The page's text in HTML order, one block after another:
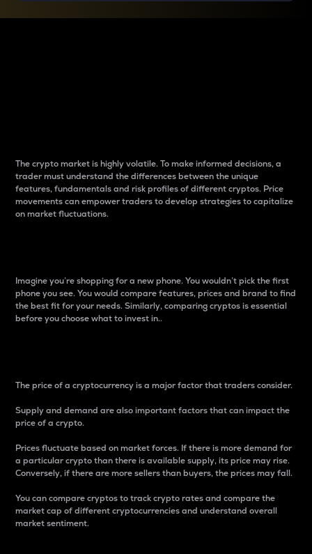
The crypto market is highly volatile. To make informed decisions, a
trader must understand the differences between the unique
features, fundamentals and risk profiles of different cryptos. Price
movements can empower traders to develop strategies to capitalize
on market fluctuations.
Imagine you’re shopping for a new phone. You wouldn’t pick the first
phone you see. You would compare features, prices and brand to find
the best fit for your needs. Similarly, comparing cryptos is essential
before you choose what to invest in..
The price of a cryptocurrency is a major factor that traders consider.
Supply and demand are also important factors that can impact the
price of a crypto.
Prices fluctuate based on market forces. If there is more demand for
a particular crypto than there is available supply, its price may rise.
Conversely, if there are more sellers than buyers, the prices may fall.
You can compare cryptos to track crypto rates and compare the
market cap of different cryptocurrencies and understand overall
market sentiment.